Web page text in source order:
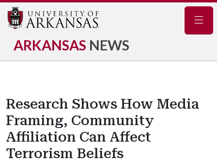
ARKANSAS NEWS
Research Shows How Media
Framing, Community
Affiliation Can Affect
Terrorism Beliefs